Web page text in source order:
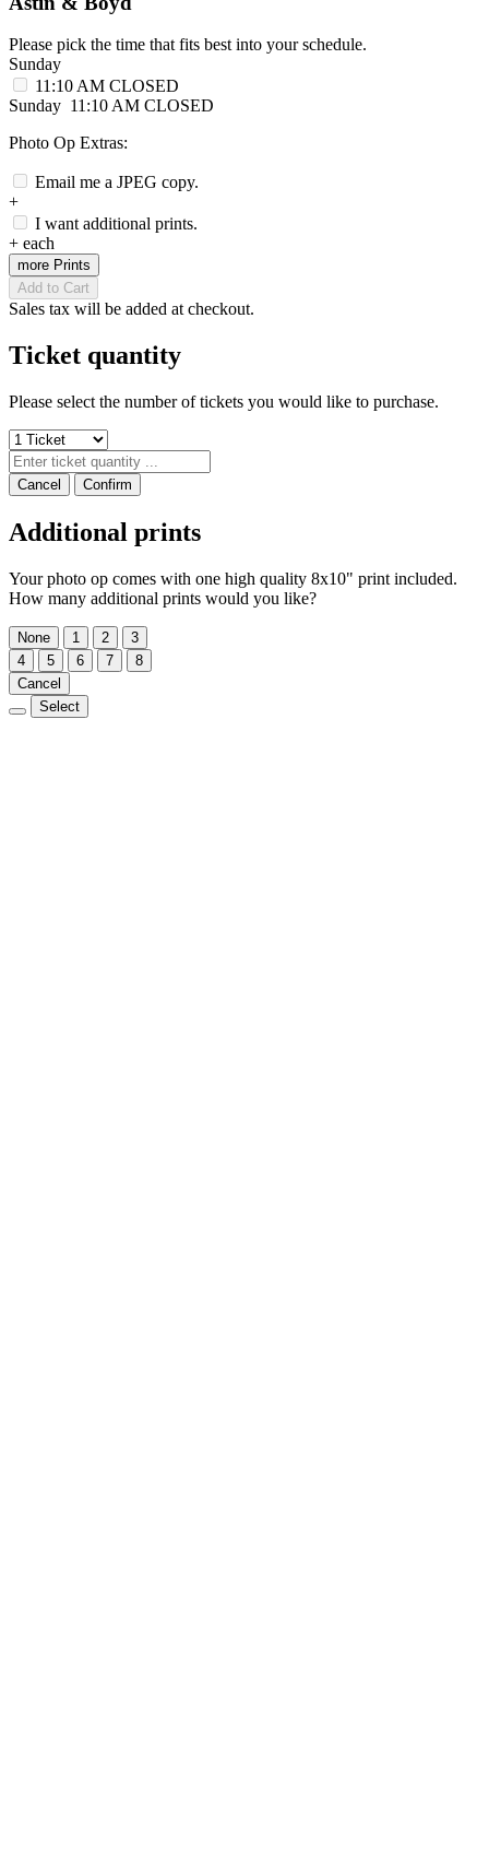
Please pick the time that fits best into your schedule.
Sunday
11:10 AM CLOSED
Sunday 11:10 AM CLOSED
Photo Op Extras:
Email me a JPEG copy.
+
I want additional prints.
+ each
more Prints
Add to Cart
Sales tax will be added at checkout.
Ticket quantity
Please select the number of tickets you would like to purchase.
Cancel Confirm
Additional prints
Your photo op comes with one high quality 8x10" print included.
How many additional prints would you like?
None 1 2
3
4
5 6 7
8
Cancel
Select